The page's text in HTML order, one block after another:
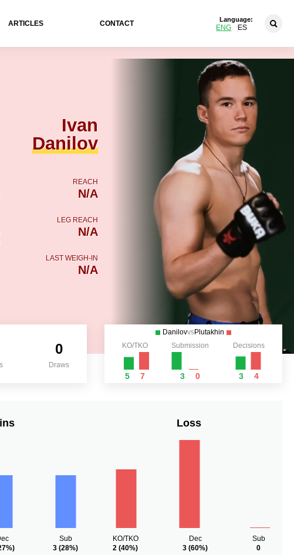
ARTICLES CONTACT
Language:
ENG ES
Ivan
Danilov
REACH
N/A
LEG REACH
N/A
LAST WEIGH-IN
N/A
0
Draws
DanilovvsPlutakhin
KO/TKO
5 7
Submission
3 0
Decisions
3 4
Sub
3 (28%)
Loss
KO/TKO
2 (40%)
Dec
3 (60%)
Sub
0